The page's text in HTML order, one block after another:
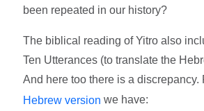
been repeated in our history?
The biblical reading of Yitro also
Ten Utterances (to translate the
And here too there is a
Hebrew version we have: